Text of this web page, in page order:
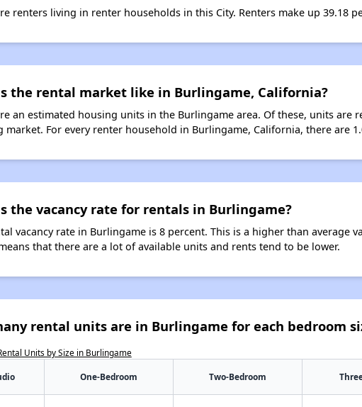
renters living in renter households in this City. Renters make up 39.18
the rental market like in Burlingame, California?
an estimated housing units in the Burlingame area. Of these, units are
market. For every renter household in Burlingame, California, there are
the vacancy rate for rentals in Burlingame?
vacancy rate in Burlingame is 8 percent. This is a higher than average
that there are a lot of available units and rents tend to be lower.
rental units are in Burlingame for each bedroom
Units by Size in Burlingame
One-Bedroom Two-Bedroom